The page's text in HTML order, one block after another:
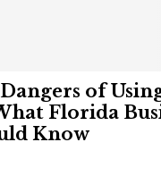
of
Florida
Know